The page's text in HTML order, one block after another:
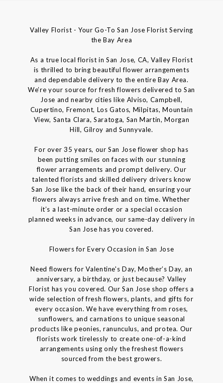
Valley Florist - Your Go-To San Jose Florist Serving
the Bay Area
As a true local florist in San Jose, CA, Valley Florist
is thrilled to bring beautiful flower arrangements
and dependable delivery to the entire Bay Area.
We’re your source for fresh flowers delivered to San
Jose and nearby cities like Alviso, Campbell,
Cupertino, Fremont, Los Gatos, Milpitas, Mountain
View, Santa Clara, Saratoga, San Martin, Morgan
Hill, Gilroy and Sunnyvale.
For over 35 years, our San Jose flower shop has
been putting smiles on faces with our stunning
flower arrangements and prompt delivery. Our
talented florists and skilled delivery drivers know
San Jose like the back of their hand, ensuring your
flowers always arrive fresh and on time. Whether
it’s a last-minute order or a special occasion
planned weeks in advance, our same-day delivery in
San Jose has you covered.
Flowers for Every Occasion in San Jose
Need flowers for Valentine's Day, Mother’s Day, an
anniversary, a birthday, or just because? Valley
Florist has you covered. Our San Jose shop offers a
wide selection of fresh flowers, plants, and gifts for
every occasion. We have everything from roses,
sunflowers, and carnations to unique seasonal
products like peonies, ranunculus, and protea. Our
florists work tirelessly to create one-of-a-kind
arrangements using only the freshest flowers
sourced from the best growers.
When it comes to weddings and events in San Jose,